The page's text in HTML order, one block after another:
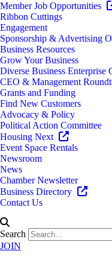
Member Job Opportunities
Ribbon Cuttings
Engagement
Sponsorship & Advertising
Business Resources
Grow Your Business
Diverse Business Enterprise
CEO & Management
Grants and Funding
Find New Customers
Advocacy & Policy
Political Action Committee
Housing Next
Event Space Rentals
Newsroom
News
Chamber Newsletter
Business Directory
Contact Us
Search
JOIN